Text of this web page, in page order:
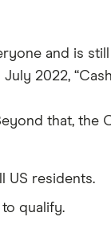
and is
2022,
that,
US residents.
qualify.